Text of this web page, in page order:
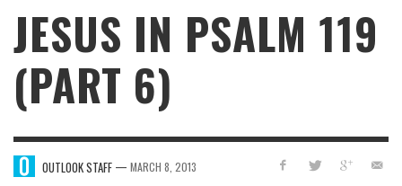
JESUS IN PSALM 119
(PART 6)
OUTLOOK STAFF — MARCH 8, 2013